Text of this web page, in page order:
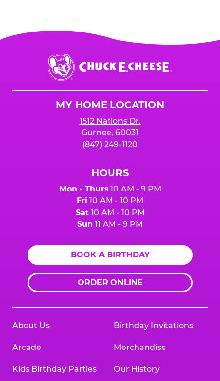
Chuck
E.
Cheese
MY HOME LOCATION
1512 Nations Dr.
Gurnee, 60031
(847) 249-1120
HOURS
Mon - Thurs 10 AM - 9 PM
Fri 10 AM - 10 PM
Sat10 AM - 10 PM
Sun 11 AM - 9 PM
BOOK A BIRTHDAY
ORDER ONLINE
About Us
Arcade
Kids Birthday Parties
Birthday Invitations
Merchandise
Our History